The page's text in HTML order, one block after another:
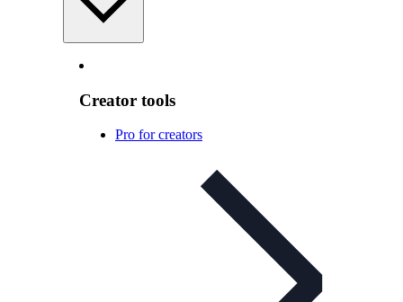
Creator tools
Pro for creators